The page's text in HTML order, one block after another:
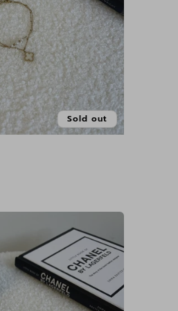
Sold out